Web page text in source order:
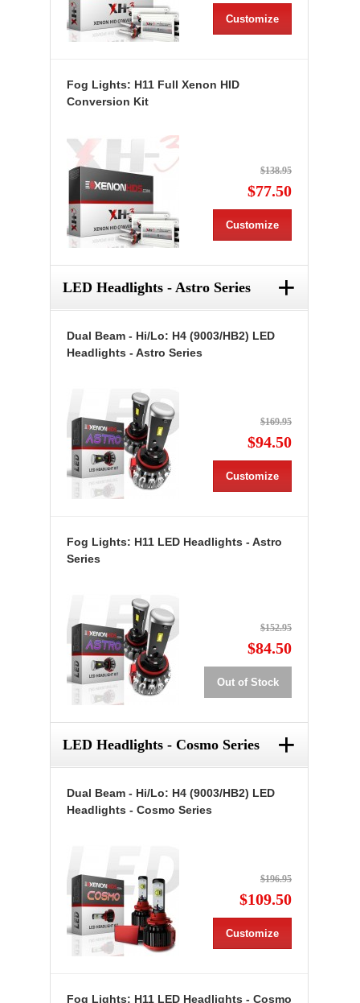
Customize
Fog Lights: H11 Full Xenon HID
Conversion Kit
$138.95
$77.50
Customize
LED Headlights - Astro Series +
Dual Beam - Hi/Lo: H4 (9003/HB2) LED
Headlights - Astro Series
$169.95
$94.50
Customize
Fog Lights: H11 LED Headlights - Astro
Series
$152.95
$84.50
Out of Stock
LED Headlights - Cosmo Series +
Dual Beam - Hi/Lo: H4 (9003/HB2) LED
Headlights - Cosmo Series
$196.95
$109.50
Customize
Fog Lights: H11 LED Headlights - Cosmo